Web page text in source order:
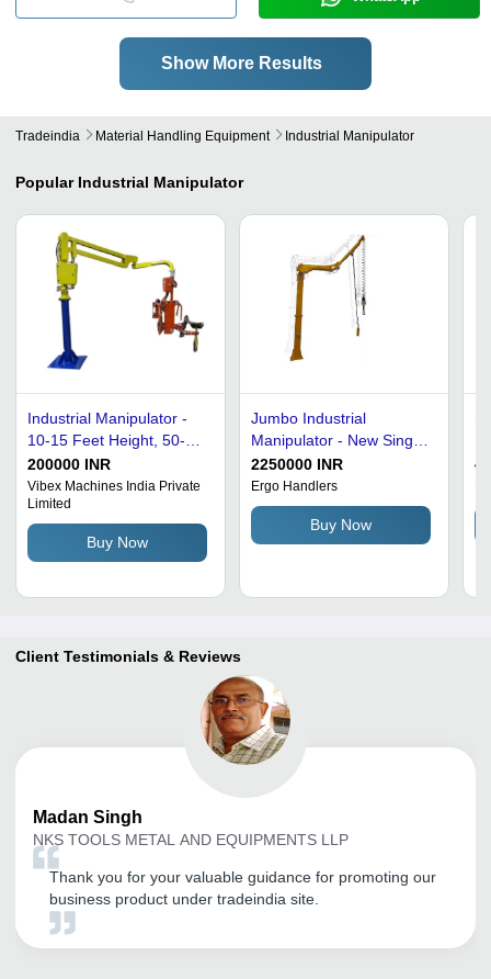
Show More Results
Tradeindia Material Handling Equipment Industrial Manipulator
Popular Industrial Manipulator
Industrial Manipulator -
10-15 Feet Height, 50-
100 kg Lifting Capacity |
High Efficiency, Durable,
Multicolor, Pneumatic
Power Source
200000 INR
Vibex Machines India Private
Limited
Buy Now
Jumbo Industrial
Manipulator - New Single
Phase, 320 Kilogram Max
Load | Automatic Color
Coated Design, Auto
Weight Sensing, Low
Maintenance
2250000 INR
Ergo Handlers
Buy Now
Client Testimonials & Reviews
Madan Singh
NKS TOOLS METAL AND EQUIPMENTS LLP
Thank you for your valuable guidance for promoting our
business product under tradeindia site.